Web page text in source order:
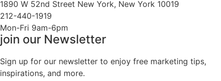
1890 W 52nd Street New York, New York 10019
212-440-1919
Mon-Fri 9am-6pm
join our Newsletter
Sign up for our newsletter to enjoy free marketing tips,
inspirations, and more.